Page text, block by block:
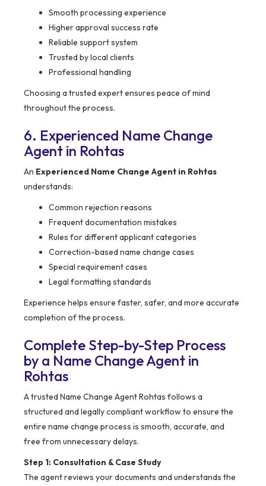
Smooth processing experience
Higher approval success rate
Reliable support system
Trusted by local clients
Professional handling
Choosing a trusted expert ensures peace of mind
throughout the process.
6. Experienced Name Change
Agent in Rohtas
An Experienced Name Change Agent in Rohtas
understands:
Common rejection reasons
Frequent documentation mistakes
Rules for different applicant categories
Correction-based name change cases
Special requirement cases
Legal formatting standards
Experience helps ensure faster, safer, and more accurate
completion of the process.
Complete Step-by-Step Process
by a Name Change Agent in
Rohtas
A trusted Name Change Agent Rohtas follows a
structured and legally compliant workflow to ensure the
entire name change process is smooth, accurate, and
free from unnecessary delays.
Step 1: Consultation & Case Study
The agent reviews your documents and understands the